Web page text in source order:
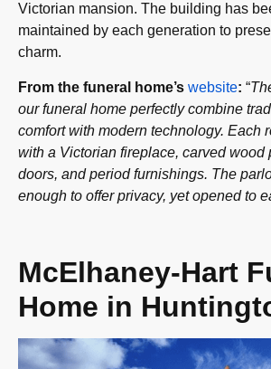
Victorian mansion. The building has
maintained by each generation to
charm.
From the funeral home’s website: “
our funeral home perfectly combine
comfort with modern technology. Each
with a Victorian fireplace, carved wood
doors, and period furnishings. The
enough to offer privacy, yet opened to
McElhaney-Hart
Home in